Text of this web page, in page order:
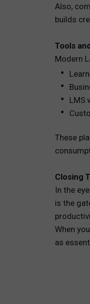
Also,
builds
Tools
Modern
LMS
These
Closing
In the
is the
When
as